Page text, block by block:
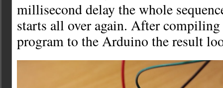
millisecond delay the whole
starts all over again. After
program to the Arduino the result